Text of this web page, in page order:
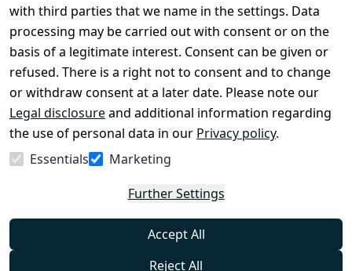
with third parties that we name in the settings. Data
processing may be carried out with consent or on the
basis of a legitimate interest. Consent can be given or
refused. There is a right not to consent and to change
or withdraw consent at a later date. Please note our
Legal disclosureand additional information regarding
the use of personal data in our Privacy policy.
Essentials
Marketing
Further Settings
Accept All
Reject All
Privacy Policy
Declaration of
accessibility
Cancellation
rights
Withdraw
from